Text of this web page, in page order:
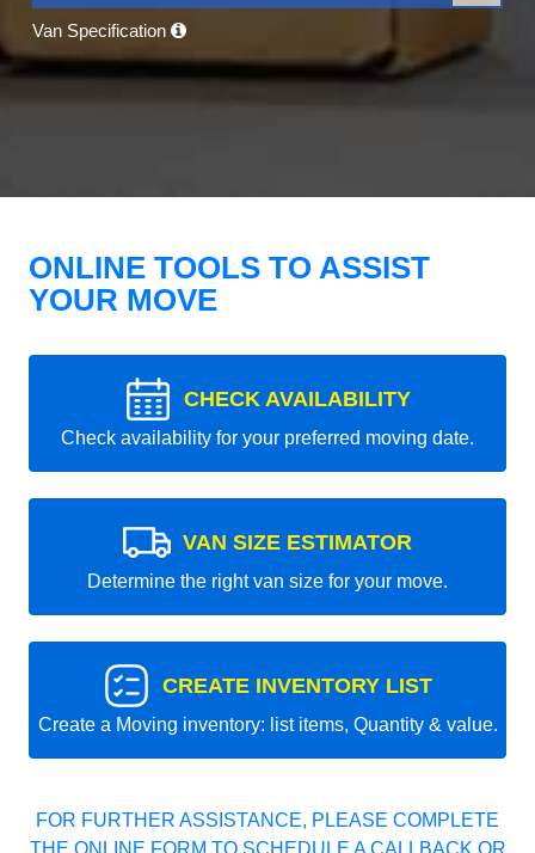
Van Specification
ONLINE TOOLS TO ASSIST
YOUR MOVE
CHECK AVAILABILITY
Check availability for your preferred moving date.
VAN SIZE ESTIMATOR
Determine the right van size for your move.
CREATE INVENTORY LIST
Create a Moving inventory: list items, Quantity & value.
FOR FURTHER ASSISTANCE, PLEASE COMPLETE